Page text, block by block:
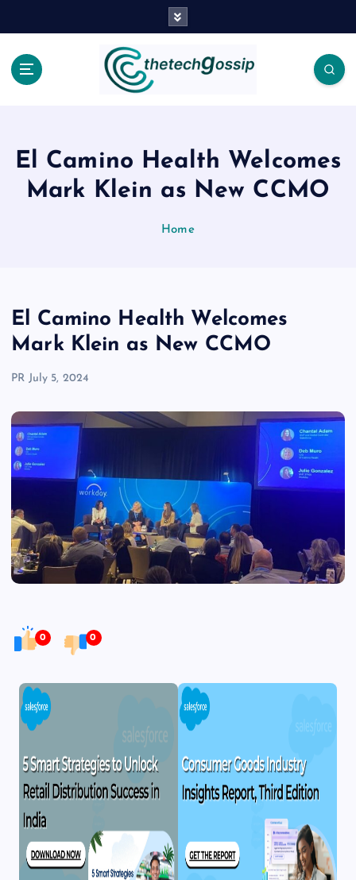
El Camino Health Welcomes
Mark Klein as New CCMO
Home
El Camino Health Welcomes
Mark Klein as New CCMO
PR July 5, 2024
0 0